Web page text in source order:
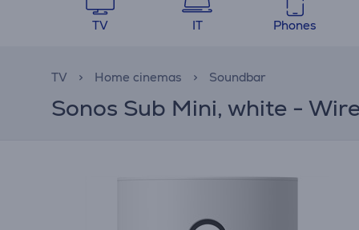
TV IT Phones
TV Home cinemas Soundbar
Sonos Sub Mini, white -